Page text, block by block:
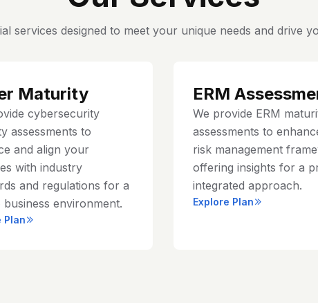
services designed to meet your unique needs and drive
Maturity
cybersecurity
assessments to
and align your
with industry
and regulations for a
business environment.
Plan
ERM
We provide ERM
assessments to
risk management
offering insights for a
integrated approach.
Explore Plan